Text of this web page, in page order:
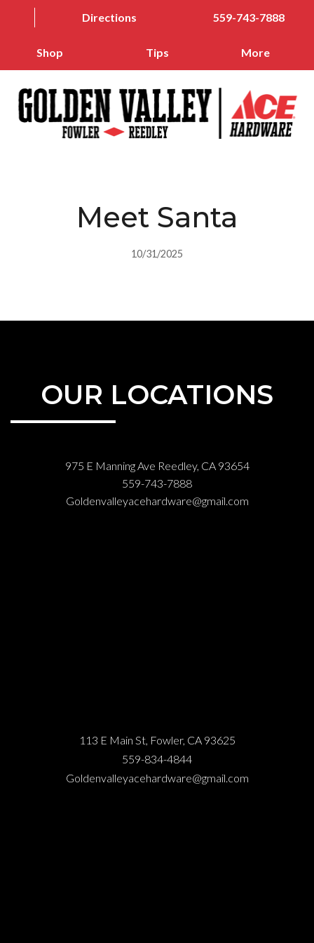
Directions 559-743-7888
Shop Tips More
Meet Santa
10/31/2025
OUR LOCATIONS
975 E Manning Ave Reedley, CA 93654
559-743-7888
Goldenvalleyacehardware@gmail.com
113 E Main St, Fowler, CA 93625
559-834-4844
Goldenvalleyacehardware@gmail.com